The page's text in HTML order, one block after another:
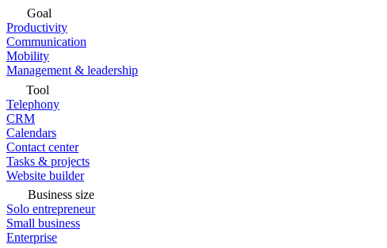
Goal
Productivity
Communication
Mobility
Management & leadership
Tool
Telephony
CRM
Calendars
Contact center
Tasks & projects
Website builder
Business size
Solo entrepreneur
Small business
Enterprise